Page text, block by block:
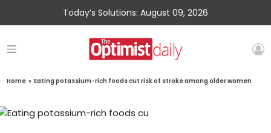
Today’s Solutions: August 09, 2026
Home » Eating potassium-rich foods cut risk of stroke among older women